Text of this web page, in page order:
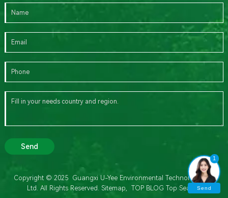
Send
Copyright © 2025 Guangxi U-Yee Environmental Technology Co.,
Ltd. All Rights Reserved. Sitemap, TOP BLOGTop Search
1
Send